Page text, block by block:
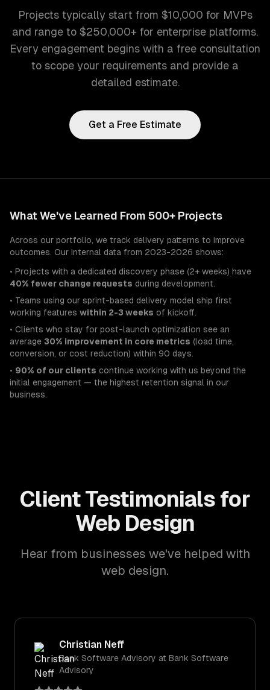
Projects typically start from $10,000 for MVPs
and range to $250,000+ for enterprise platforms.
Every engagement begins with a free consultation
to scope your requirements and provide a
detailed estimate.
Get a Free Estimate
What We've Learned From 500+ Projects
Across our portfolio, we track delivery patterns to improve
outcomes. Our internal data from 2023-2026 shows:
• Projects with a dedicated discovery phase (2+ weeks) have
40% fewer change requests during development.
• Teams using our sprint-based delivery model ship first
working features within 2-3 weeks of kickoff.
• Clients who stay for post-launch optimization see an
average 30% improvement in core metrics (load time,
conversion, or cost reduction) within 90 days.
• 90% of our clients continue working with us beyond the
initial engagement — the highest retention signal in our
business.
Client Testimonials for
Web Design
Hear from businesses we've helped with
web design.
Christian Neff
Bank Software Advisory at Bank Software
Advisory